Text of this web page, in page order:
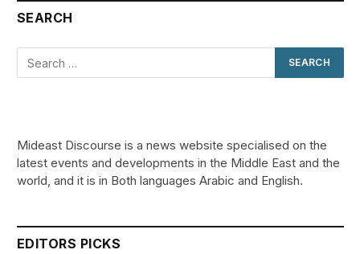
SEARCH
Mideast Discourse is a news website specialised on the
latest events and developments in the Middle East and the
world, and it is in Both languages Arabic and English.
EDITORS PICKS